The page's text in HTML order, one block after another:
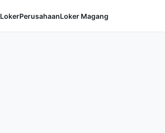
LokerPerusahaanLoker Magang